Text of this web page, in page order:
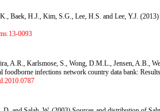
Baek, H.J., Kim, S.G., Lee, H.S. and Lee, Y.J.
0093
A.R., Karlsmose, S., Wong, D.M.L., Jensen, A.B.,
foodborne infections network country data bank: